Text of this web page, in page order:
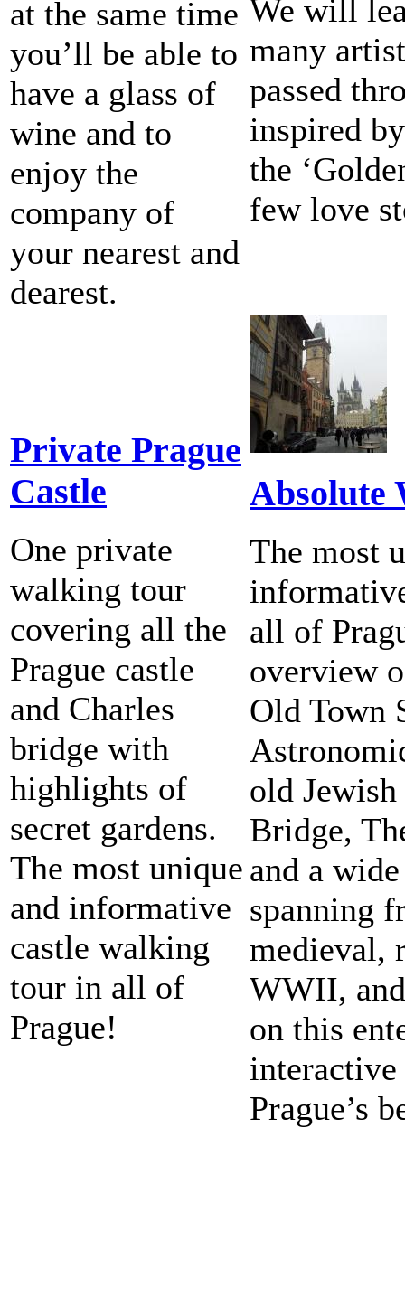
at the same time
you’ll be able to
have a glass of
wine and to
enjoy the
company of
your nearest and
dearest.
We will
many
passed
inspired
the
few love
Private Prague
Castle
One private
walking tour
covering all the
Prague castle
and Charles
bridge with
highlights of
secret gardens.
The most unique
and informative
castle walking
tour in all of
Prague!
Absolute
The most
all of
overview
Old Town
old
Bridge,
and a
spanning
medieval,
WWII,
on this
Prague’s